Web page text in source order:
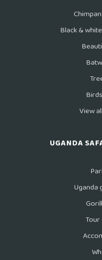
Black &
View
UGANDA
Uganda